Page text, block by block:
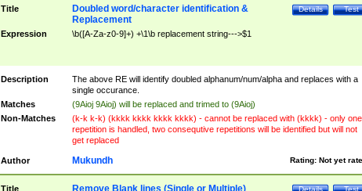
Title Test
Details
Doubled word/character identification &
Replacement
Expression \b([A-Za-z0-9]+) +\1\b replacement string--->$1
Description
The above RE will identify doubled alphanum/num/alpha and replaces with a
single occurance.
Matches
(9Aioj 9Aioj) will be replaced and trimed to (9Aioj)
Non-Matches
(k-k k-k) (kkkk kkkk kkkk kkkk) - cannot be replaced with (kkkk) - only one
repetition is handled, two consequtive repetitions will be identified but will not
get replaced
Author Rating: Not yet
Mukundh
Title Test
Details
Remove Blank lines (Single or Multiple)